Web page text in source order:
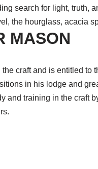
search for light, truth,
the hourglass, acacia
MASON
craft and is entitled
in his lodge and
and training in the